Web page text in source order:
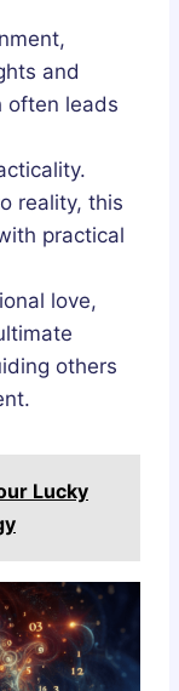
and
often leads
reality, this
practical
love,
others
Lucky